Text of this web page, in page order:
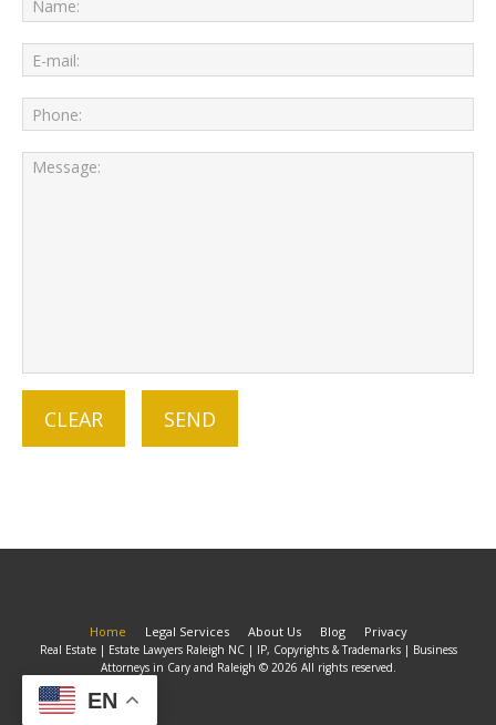
Home Legal Services About Us Blog Privacy
Real Estate | Estate Lawyers Raleigh NC | IP, Copyrights & Trademarks | Business
Attorneys in Cary and Raleigh © 2026 All rights reserved.
EN